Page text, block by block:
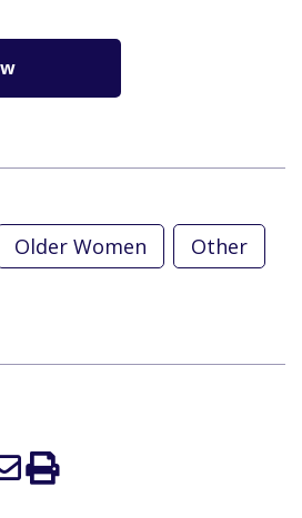
Older Women
Other